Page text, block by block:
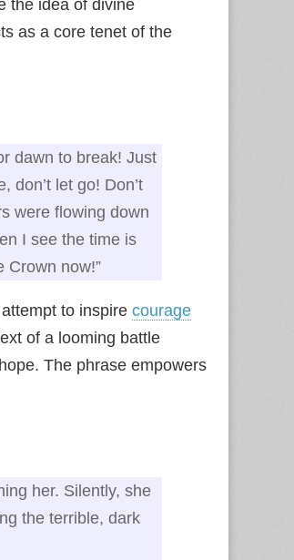
the idea of divine
as a core tenet of the
dawn to break! Just
don’t let go! Don’t
were flowing down
I see the time is
Crown now!”
to inspire courage
of a looming battle
The phrase empowers
her. Silently, she
the terrible, dark